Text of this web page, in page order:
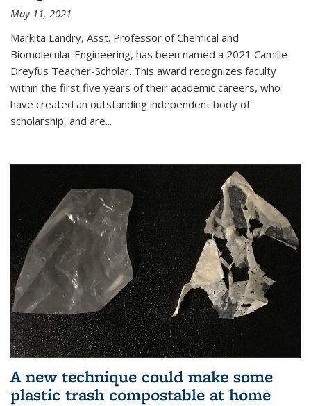
May 11, 2021
Markita Landry, Asst. Professor of Chemical and
Biomolecular Engineering, has been named a 2021 Camille
Dreyfus Teacher-Scholar. This award recognizes faculty
within the first five years of their academic careers, who
have created an outstanding independent body of
scholarship, and are...
A new technique could make some
plastic trash compostable at home